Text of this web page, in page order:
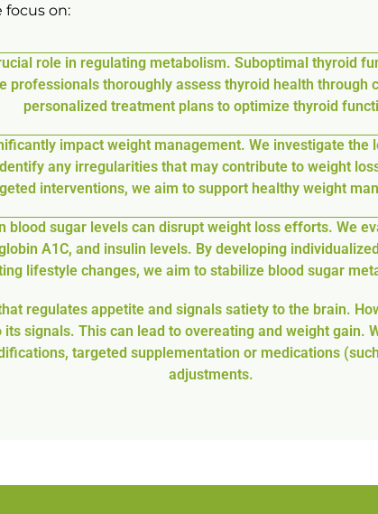
focus on:
role in regulating metabolism. Suboptimal thyroid
professionals thoroughly assess thyroid health through
personalized treatment plans to optimize thyroid
impact weight management. We investigate
any irregularities that may contribute to weight
interventions, we aim to support healthy weight
blood sugar levels can disrupt weight loss efforts. We
A1C, and insulin levels. By developing
lifestyle changes, we aim to stabilize blood sugar
regulates appetite and signals satiety to the brain.
signals. This can lead to overeating and weight gain.
targeted supplementation or medications
adjustments.